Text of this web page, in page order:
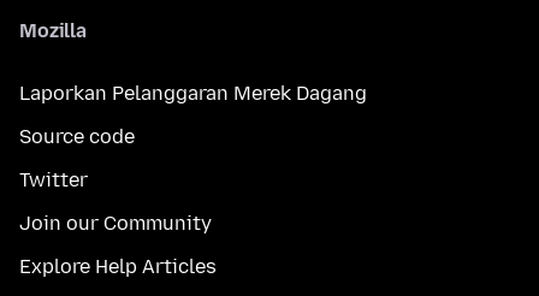
Mozilla
Laporkan Pelanggaran Merek Dagang
Source code
Twitter
Join our Community
Explore Help Articles